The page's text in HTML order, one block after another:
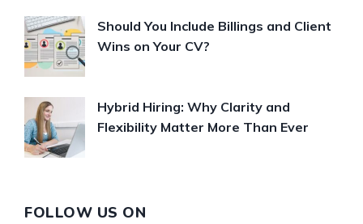
Should You Include Billings and Client
Wins on Your CV?
Hybrid Hiring: Why Clarity and
Flexibility Matter More Than Ever
FOLLOW US ON